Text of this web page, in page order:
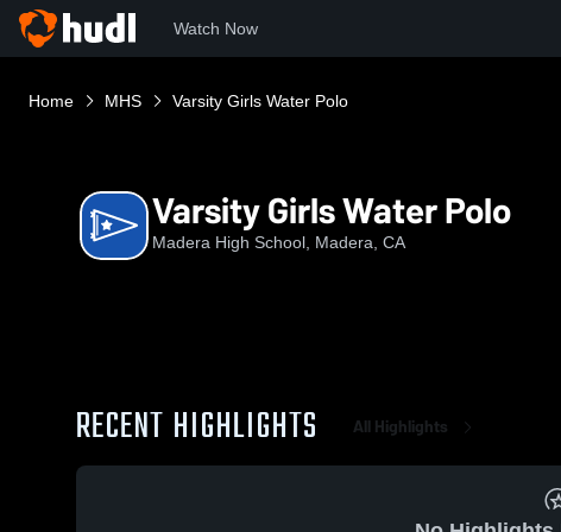
Watch Now
Home MHS Varsity Girls Water Polo
Varsity Girls Water Polo
Madera High School, Madera, CA
RECENT HIGHLIGHTS All Highlights